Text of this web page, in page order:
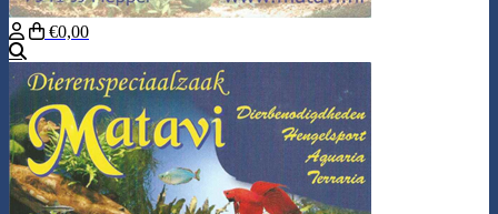
€0,00